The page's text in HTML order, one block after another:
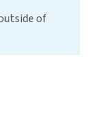
of